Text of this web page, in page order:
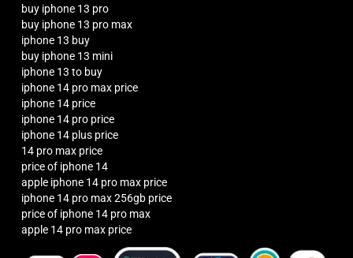
buy iphone 13 pro
buy iphone 13 pro max
iphone 13 buy
buy iphone 13 mini
iphone 13 to buy
iphone 14 pro max price
iphone 14 price
iphone 14 pro price
iphone 14 plus price
14 pro max price
price of iphone 14
apple iphone 14 pro max price
iphone 14 pro max 256gb price
price of iphone 14 pro max
apple 14 pro max price